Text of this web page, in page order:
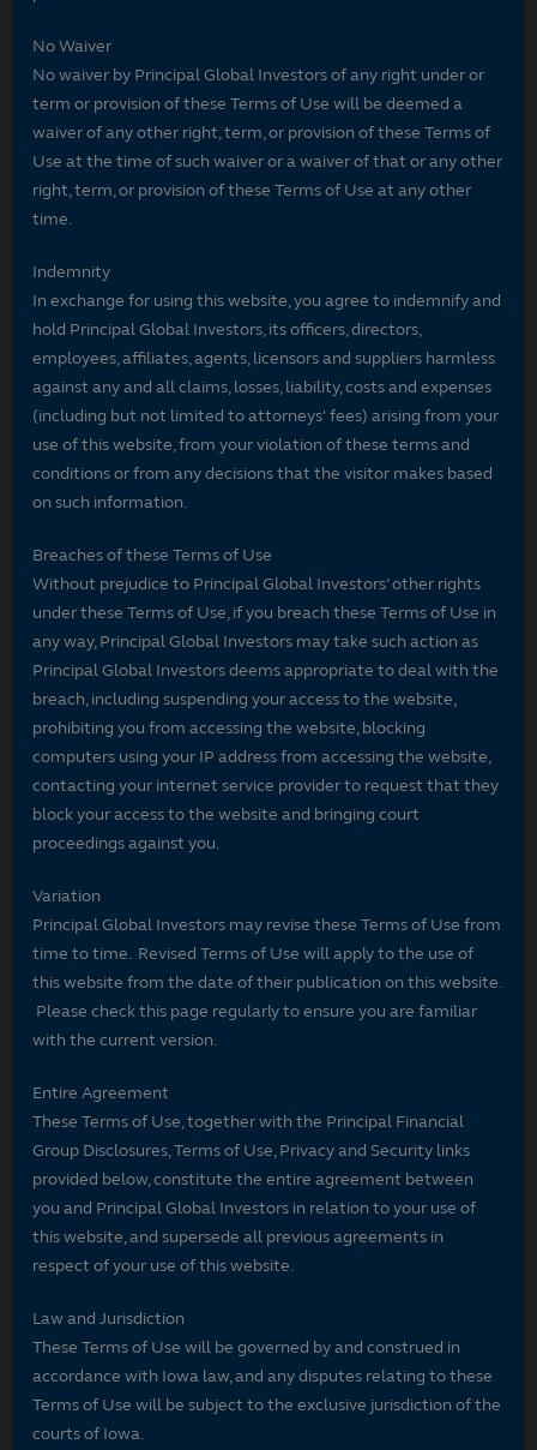
No Waiver
No waiver by Principal Global Investors of any right under or
term or provision of these Terms of Use will be deemed a
waiver of any other right, term, or provision of these Terms of
Use at the time of such waiver or a waiver of that or any other
right, term, or provision of these Terms of Use at any other
time.
Indemnity
In exchange for using this website, you agree to indemnify and
hold Principal Global Investors, its officers, directors,
employees, affiliates, agents, licensors and suppliers harmless
against any and all claims, losses, liability, costs and expenses
(including but not limited to attorneys' fees) arising from your
use of this website, from your violation of these terms and
conditions or from any decisions that the visitor makes based
on such information.
Breaches of these Terms of Use
Without prejudice to Principal Global Investors’ other rights
under these Terms of Use, if you breach these Terms of Use in
any way, Principal Global Investors may take such action as
Principal Global Investors deems appropriate to deal with the
breach, including suspending your access to the website,
prohibiting you from accessing the website, blocking
computers using your IP address from accessing the website,
contacting your internet service provider to request that they
block your access to the website and bringing court
proceedings against you.
Variation
Principal Global Investors may revise these Terms of Use from
time to time. Revised Terms of Use will apply to the use of
this website from the date of their publication on this website.
Please check this page regularly to ensure you are familiar
with the current version.
Entire Agreement
These Terms of Use, together with the Principal Financial
Group Disclosures, Terms of Use, Privacy and Security links
provided below, constitute the entire agreement between
you and Principal Global Investors in relation to your use of
this website, and supersede all previous agreements in
respect of your use of this website.
Law and Jurisdiction
These Terms of Use will be governed by and construed in
accordance with Iowa law, and any disputes relating to these
Terms of Use will be subject to the exclusive jurisdiction of the
courts of Iowa.